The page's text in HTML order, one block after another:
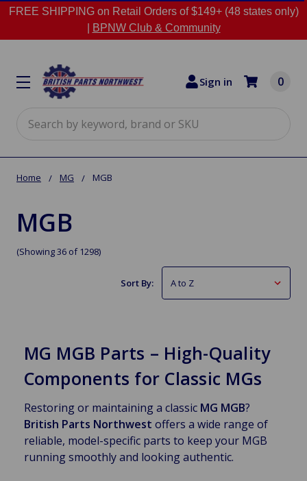
FREE SHIPPING on Retail Orders of $149+ (48 states only)
BPNW Club & Community
Sign in 0
Home MG MGB
MGB
(Showing 36 of 1298)
Sort By:
MG MGB Parts – High-Quality
Components for Classic MGs
Restoring or maintaining a classic MG MGB?
British Parts Northwest offers a wide range of
reliable, model-specific parts to keep your MGB
running smoothly and looking authentic.